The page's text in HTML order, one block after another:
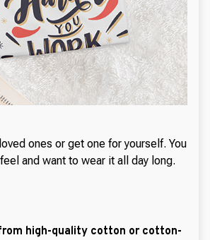
ones or get one for yourself. You
and want to wear it all day long.
high-quality cotton or cotton-